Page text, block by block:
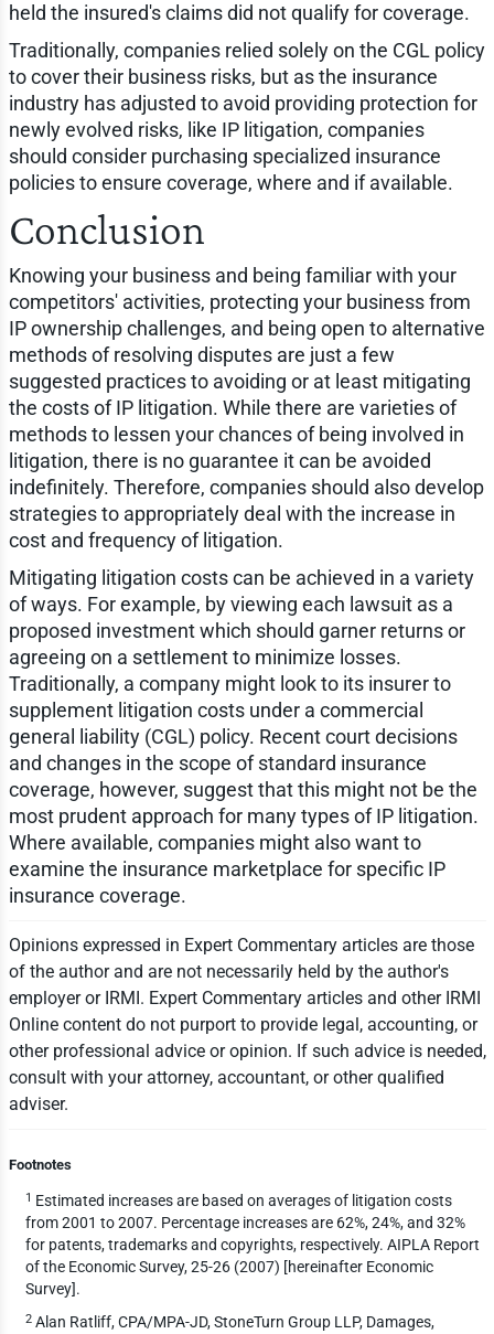
held the insured's claims did not qualify for coverage.
Traditionally, companies relied solely on the CGL policy
to cover their business risks, but as the insurance
industry has adjusted to avoid providing protection for
newly evolved risks, like IP litigation, companies
should consider purchasing specialized insurance
policies to ensure coverage, where and if available.
Conclusion
Knowing your business and being familiar with your
competitors' activities, protecting your business from
IP ownership challenges, and being open to alternative
methods of resolving disputes are just a few
suggested practices to avoiding or at least mitigating
the costs of IP litigation. While there are varieties of
methods to lessen your chances of being involved in
litigation, there is no guarantee it can be avoided
indefinitely. Therefore, companies should also develop
strategies to appropriately deal with the increase in
cost and frequency of litigation.
Mitigating litigation costs can be achieved in a variety
of ways. For example, by viewing each lawsuit as a
proposed investment which should garner returns or
agreeing on a settlement to minimize losses.
Traditionally, a company might look to its insurer to
supplement litigation costs under a commercial
general liability (CGL) policy. Recent court decisions
and changes in the scope of standard insurance
coverage, however, suggest that this might not be the
most prudent approach for many types of IP litigation.
Where available, companies might also want to
examine the insurance marketplace for specific IP
insurance coverage.
Opinions expressed in Expert Commentary articles are those
of the author and are not necessarily held by the author's
employer or IRMI. Expert Commentary articles and other IRMI
Online content do not purport to provide legal, accounting, or
other professional advice or opinion. If such advice is needed,
consult with your attorney, accountant, or other qualified
adviser.
Footnotes
1 Estimated increases are based on averages of litigation costs
from 2001 to 2007. Percentage increases are 62%, 24%, and 32%
for patents, trademarks and copyrights, respectively. AIPLA Report
of the Economic Survey, 25-26 (2007) [hereinafter Economic
Survey].
2Alan Ratliff, CPA/MPA-JD, StoneTurn Group LLP, Damages,